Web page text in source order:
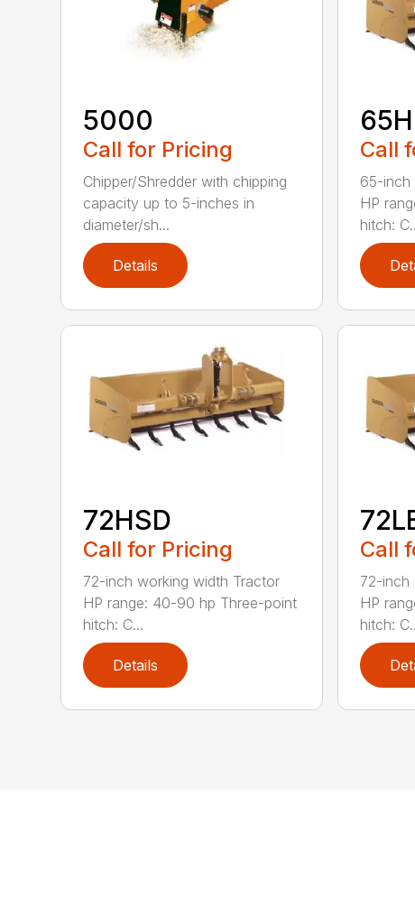
5000
Call for Pricing
Chipper/Shredder with chipping
capacity up to 5-inches in
diameter/sh...
Details
Call
65-inch
HP
hitch:
72HSD
Call for Pricing
72-inch working width Tractor
HP range: 40-90 hp Three-point
hitch: C...
Details
Call
72-inch
HP
hitch: